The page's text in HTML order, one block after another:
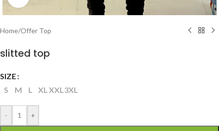
Home/Offer Top
slitted top
SIZE
S
M L XLXXL3XL
- +